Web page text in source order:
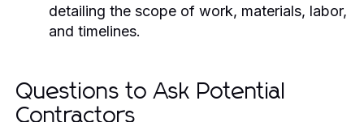
detailing the scope of work, materials, labor,
and timelines.
Questions to Ask Potential
Contractors